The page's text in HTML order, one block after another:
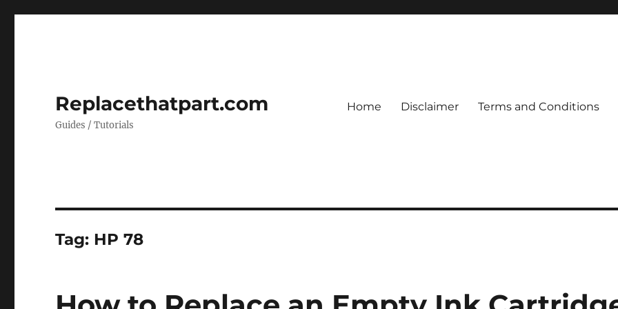
Replacethatpart.com
Guides / Tutorials
Home Disclaimer Terms and Conditions
Tag: HP 78